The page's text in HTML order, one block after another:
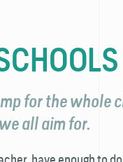
for the whole
all aim for.